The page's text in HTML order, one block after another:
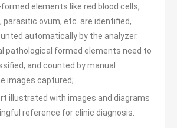
elements like red blood cells,
parasitic ovum, etc. are identified,
automatically by the analyzer.
pathological formed elements need to
and counted by manual
images captured;
illustrated with images and diagrams
reference for clinic diagnosis.